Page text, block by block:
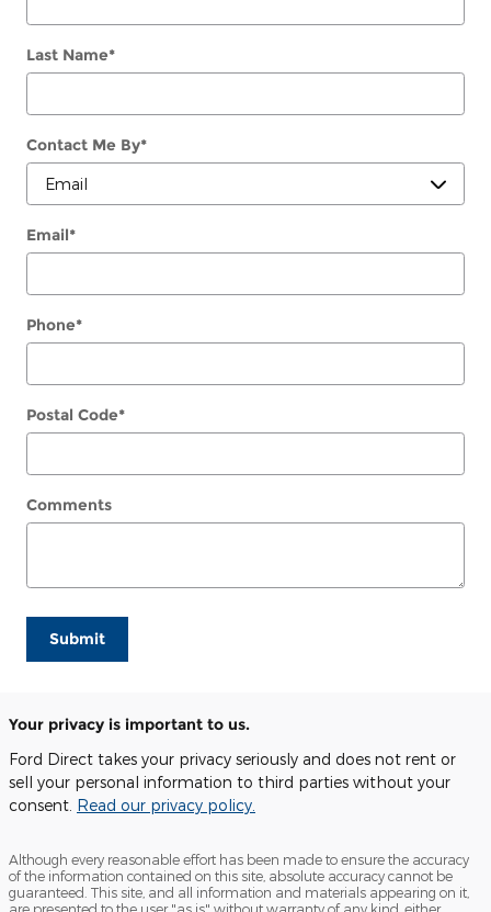
Last Name*
Contact Me By*
Email*
Phone*
Postal Code*
Comments
Submit
Your privacy is important to us.
Ford Direct takes your privacy seriously and does not rent or
sell your personal information to third parties without your
consent. Read our privacy policy.
Although every reasonable effort has been made to ensure the accuracy
of the information contained on this site, absolute accuracy cannot be
guaranteed. This site, and all information and materials appearing on it,
are presented to the user "as is" without warranty of any kind, either